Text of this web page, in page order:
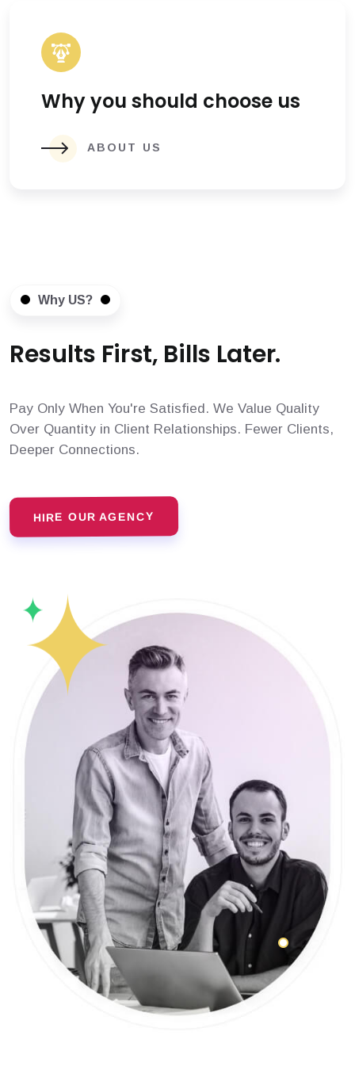
Why you should choose us
ABOUT US
Why US?
Results First, Bills Later.
Pay Only When You're Satisfied. We Value Quality
Over Quantity in Client Relationships. Fewer Clients,
Deeper Connections.
HIRE OUR AGENCY